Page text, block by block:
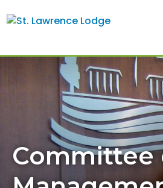
Committee